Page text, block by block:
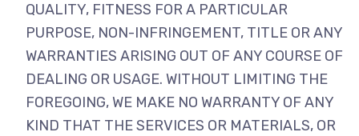
QUALITY, FITNESS FOR A PARTICULAR
PURPOSE, NON-INFRINGEMENT, TITLE OR ANY
WARRANTIES ARISING OUT OF ANY COURSE OF
DEALING OR USAGE. WITHOUT LIMITING THE
FOREGOING, WE MAKE NO WARRANTY OF ANY
KIND THAT THE SERVICES OR MATERIALS, OR